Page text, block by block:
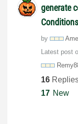
generate
Conditions
by
Latest post
16
17 New